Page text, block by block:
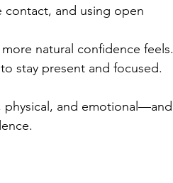
contact, and using open
natural confidence feels.
stay present and focused.
and emotional—and